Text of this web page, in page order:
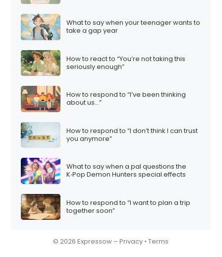
What to say when your teenager wants to
take a gap year
How to react to “You’re not taking this
seriously enough”
How to respond to “I’ve been thinking
about us…”
How to respond to “I don’t think I can trust
you anymore”
What to say when a pal questions the
K‑Pop Demon Hunters special effects
How to respond to “I want to plan a trip
together soon”
© 2026 Expressow –Privacy •Terms